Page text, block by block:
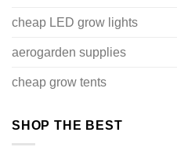
cheap LED grow lights
aerogarden supplies
cheap grow tents
SHOP THE BEST